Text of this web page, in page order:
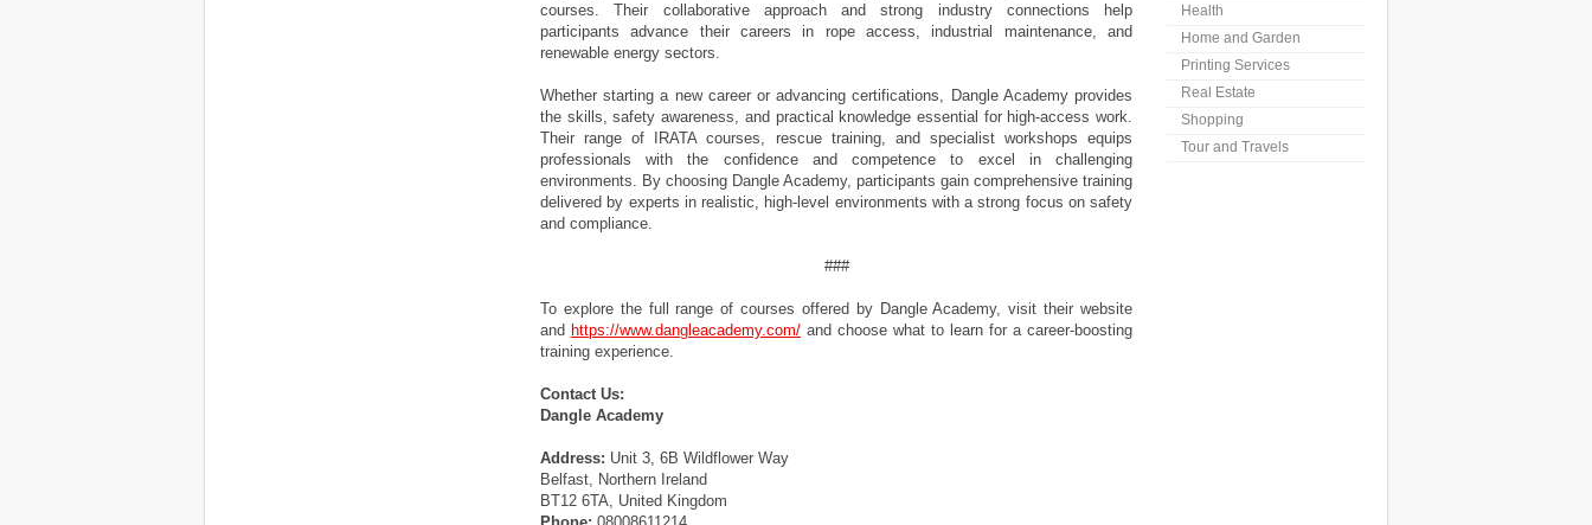
courses. Their collaborative approach and strong industry connections help
participants advance their careers in rope access, industrial maintenance, and
renewable energy sectors.
Whether starting a new career or advancing certifications, Dangle Academy provides
the skills, safety awareness, and practical knowledge essential for high-access work.
Their range of IRATA courses, rescue training, and specialist workshops equips
professionals with the confidence and competence to excel in challenging
environments. By choosing Dangle Academy, participants gain comprehensive training
delivered by experts in realistic, high-level environments with a strong focus on safety
and compliance.
###
To explore the full range of courses offered by Dangle Academy, visit their website
and https://www.dangleacademy.com/ and choose what to learn for a career-boosting
training experience.
Contact Us:
Dangle Academy
Address: Unit 3, 6B Wildflower Way
Belfast, Northern Ireland
BT12 6TA, United Kingdom
Health
Home and Garden
Printing Services
Real Estate
Shopping
Tour and Travels